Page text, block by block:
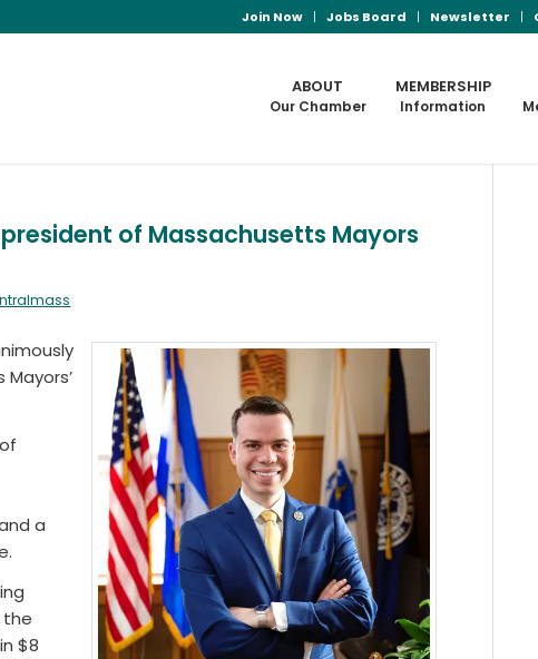
Join Now Jobs Board Newsletter
ABOUT
Our Chamber
MEMBERSHIP
Information
of Massachusetts Mayors
a
the
$8